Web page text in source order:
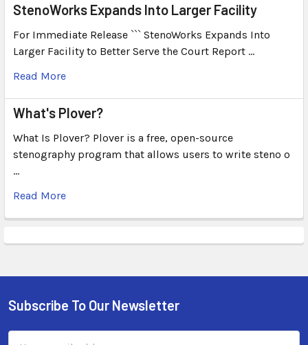
StenoWorks Expands Into Larger Facility
For Immediate Release ``` StenoWorks Expands Into
Larger Facility to Better Serve the Court Report …
Read More
What's Plover?
What Is Plover? Plover is a free, open-source
stenography program that allows users to write steno o
…
Read More
Subscribe To Our Newsletter